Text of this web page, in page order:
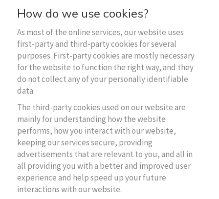
How do we use cookies?
As most of the online services, our website uses
first-party and third-party cookies for several
purposes. First-party cookies are mostly necessary
for the website to function the right way, and they
do not collect any of your personally identifiable
data.
The third-party cookies used on our website are
mainly for understanding how the website
performs, how you interact with our website,
keeping our services secure, providing
advertisements that are relevant to you, and all in
all providing you with a better and improved user
experience and help speed up your future
interactions with our website.